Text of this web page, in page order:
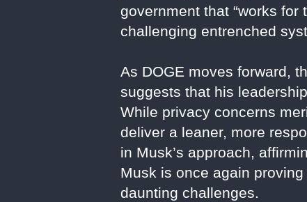
government that “works
challenging entrenched
As DOGE moves forward,
suggests that his
While privacy concerns
deliver a leaner, more
in Musk’s approach,
Musk is once again
daunting challenges.